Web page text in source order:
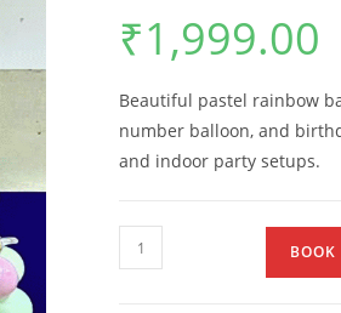
₹1,999.00
Beautiful pastel rainbow
number balloon, and
and indoor party setups.
BOOK